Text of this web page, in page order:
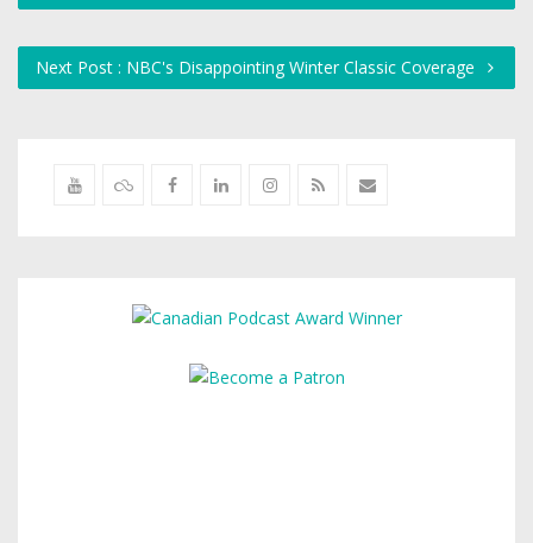
Next Post : NBC's Disappointing Winter Classic Coverage